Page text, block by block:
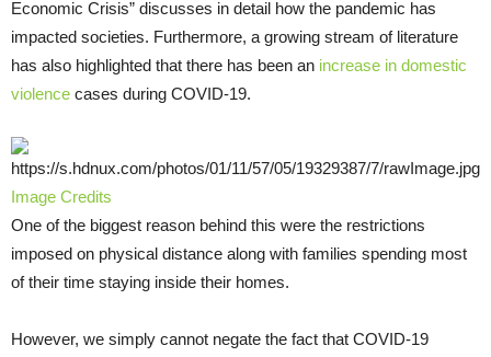
Economic Crisis” discusses in detail how the pandemic has
impacted societies. Furthermore, a growing stream of literature
has also highlighted that there has been an increase in domestic
violence cases during COVID-19.
Image Credits
One of the biggest reason behind this were the restrictions
imposed on physical distance along with families spending most
of their time staying inside their homes.
However, we simply cannot negate the fact that COVID-19